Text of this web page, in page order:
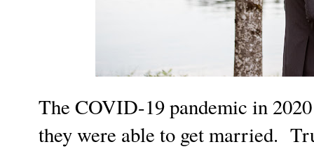
The COVID-19 pandemic in
they were able to get married.